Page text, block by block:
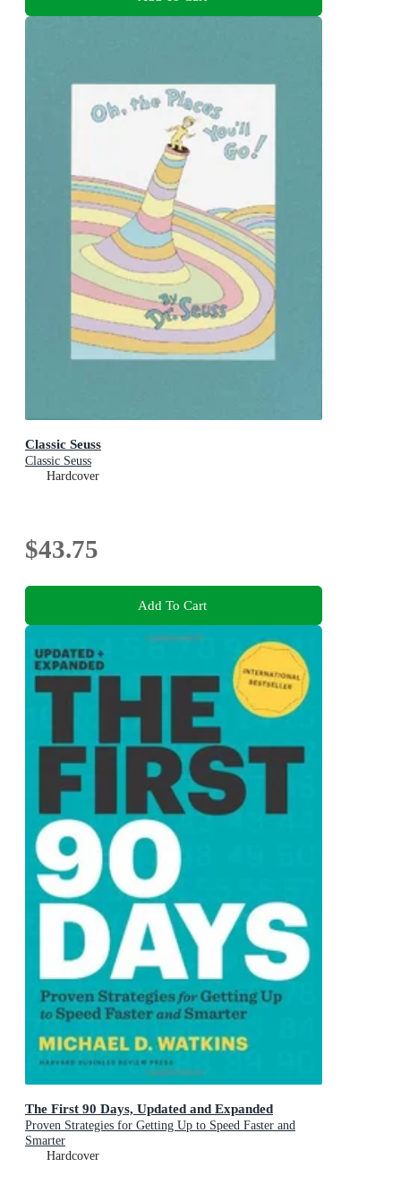
Classic Seuss
Classic Seuss
Hardcover
$43.75
Add To Cart
The First 90 Days, Updated and Expanded
Proven Strategies for Getting Up to Speed Faster and
Smarter
Hardcover